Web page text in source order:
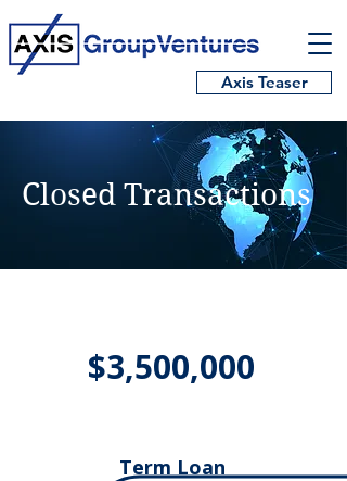
Axis Teaser
Closed Transactions
Term Loan
$3,500,000